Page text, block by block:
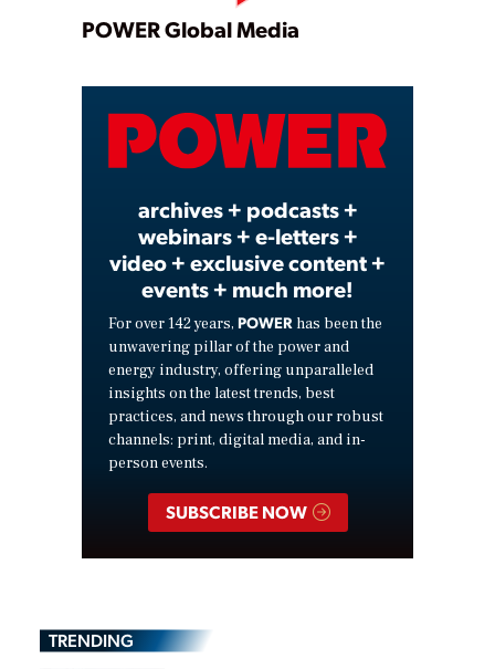
Play
Video
POWER Global Media
archives + podcasts +
webinars + e-letters +
video + exclusive content +
events + much more!
For over 142 years, POWER has been the
unwavering pillar of the power and
energy industry, offering unparalleled
insights on the latest trends, best
practices, and news through our robust
channels: print, digital media, and in-
person events.
SUBSCRIBE NOW
TRENDING